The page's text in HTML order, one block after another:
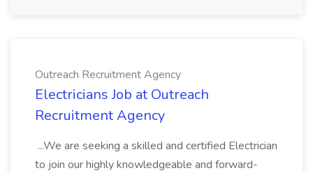
Outreach Recruitment Agency
Electricians Job at Outreach
Recruitment Agency
...We are seeking a skilled and certified Electrician
to join our highly knowledgeable and forward-